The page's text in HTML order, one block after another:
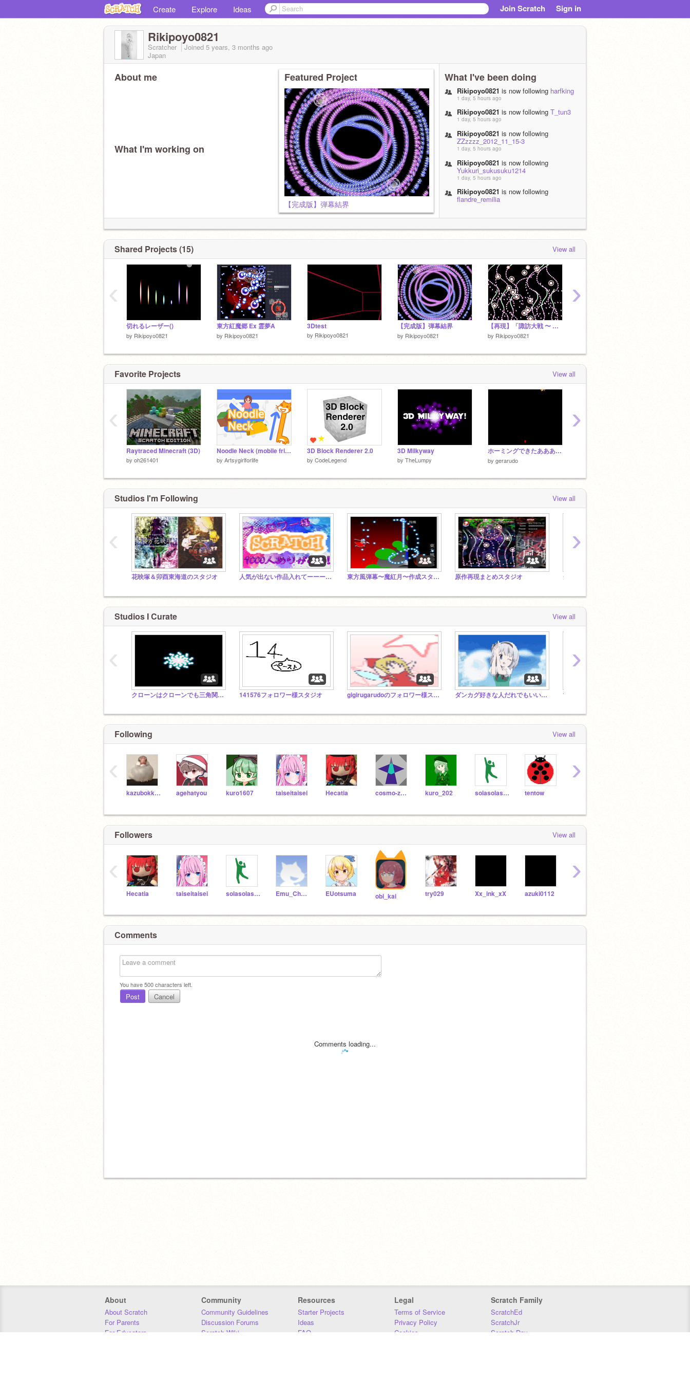
Create Explore Ideas Join Scratch Sign in
Rikipoyo0821
Scratcher Joined 5 years, 3 months ago
Japan
About me
What I'm working on
Featured Project
【完成版】弾幕結界
What I've been doing
Rikipoyo0821 is now following harfking
1 day, 5 hours ago
Rikipoyo0821 is now following T_tun3
1 day, 5 hours ago
Rikipoyo0821 is now following
ZZzzzz_2012_11_15-3
1 day, 5 hours ago
Rikipoyo0821 is now following
Yukkuri_sukusuku1214
1 day, 5 hours ago
Rikipoyo0821 is now following
flandre_remilia
Rikipoyo0821shared the project夢想封
印てきな
Shared Projects (15) View all
切れるレーザー()
by Rikipoyo0821
東方紅魔郷 Ex 霊夢A
by Rikipoyo0821
3Dtest
by Rikipoyo0821
【完成版】弾幕結界
by Rikipoyo0821
【再現】「諏訪大戦 〜 土着神話 vs 中央神話｣
by Rikipoyo0821
‹ ›
Favorite Projects View all
Raytraced Minecraft (3D)
by oh261401
Noodle Neck (mobile friendly)
by Artsygirlforlife
3D Block Renderer 2.0
by CodeLegend
3D Milkyway
by TheLumpy
ホーミングできたああああああああ
by gerarudo
‹ ›
Studios I'm Following View all
花映塚＆卯酉東海道のスタジオ 人気が出ない作品入れてーーー Put an unpopular piece 東方風弾幕〜魔紅月〜作成スタジオ♡ 原作再現まとめスタジオ
‹ ›
Studios I Curate View all
クローンはクローンでも三角関数だよな?(圧) 141576フォロワー様スタジオ gigirugarudoのフォロワー様スタジオ！ ダンカグ好きな人だれでもいいから来てください！ 1K platformer contest!!
‹ ›
Following View all
kazubokkuri agehatyou kuro1607 taiseitaisei Hecatia cosmo-zero kuro_202 solasolasola tentow
‹ ›
Followers View all
Hecatia taiseitaisei solasolasola Emu_Channel EUotsuma obi_kai try029 Xx_ink_xX azuki0112
‹ ›
Comments
You have500characters left.
Post Cancel
Comments loading...
About
About Scratch
For Parents
For Educators
Community
Community Guidelines
Discussion Forums
Scratch Wiki
Resources
Starter Projects
Ideas
FAQ
Legal
Terms of Service
Privacy Policy
Cookies
Scratch Family
ScratchEd
ScratchJr
Scratch Day